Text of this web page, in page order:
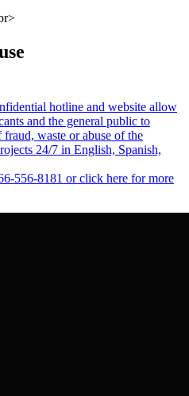
hotline and website allow
and the general public to
waste or abuse of the
24/7 in English, Spanish,
556-8181 or click here for more